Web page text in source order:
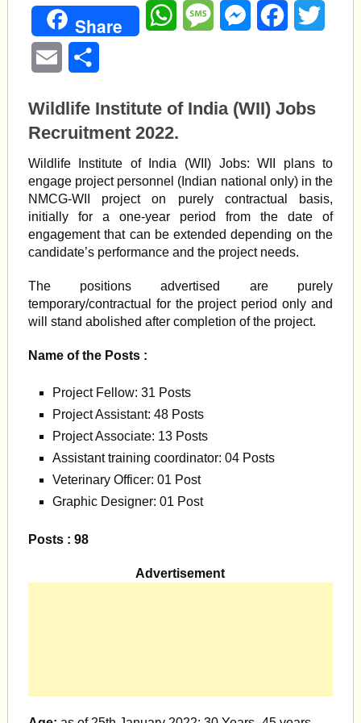
Share WhatsAppMessageMessengerFacebook
Email
Wildlife Institute of India (WII) Jobs
Recruitment 2022.
Wildlife Institute of India (WII) Jobs: WII plans to
engage project personnel (Indian national only) in the
NMCG-WII project on purely contractual basis,
initially for a one-year period from the date of
engagement that can be extended depending on the
candidate’s performance and the project needs.
The positions advertised are purely
temporary/contractual for the project period only and
will stand abolished after completion of the project.
Name of the Posts :
Project Fellow: 31 Posts
Project Assistant: 48 Posts
Project Associate: 13 Posts
Assistant training coordinator: 04 Posts
Veterinary Officer: 01 Post
Graphic Designer: 01 Post
Posts : 98
Advertisement